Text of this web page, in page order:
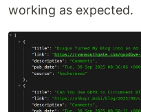
working as expected.